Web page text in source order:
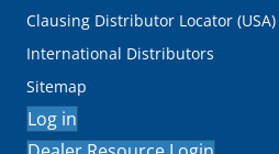
Clausing Distributor Locator (USA)
International Distributors
Sitemap
Log in